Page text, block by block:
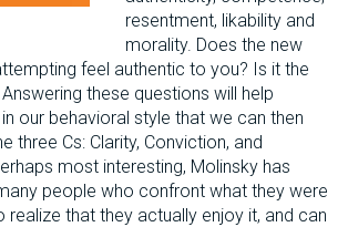
resentment, likability and
morality. Does the new
feel authentic to you? Is it the
these questions will help
in our behavioral style that we can then
three Cs: Clarity, Conviction, and
most interesting, Molinsky has
people who confront what they were
that they actually enjoy it, and can